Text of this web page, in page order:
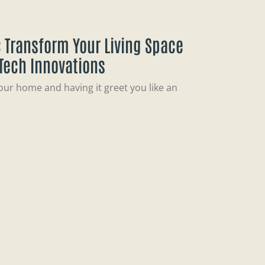
Transform Your Living Space
Innovations
home and having it greet you like an